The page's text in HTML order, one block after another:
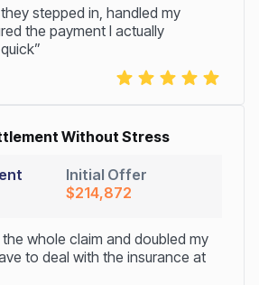
stepped in, handled my
the payment I actually
Without Stress
Initial Offer
$214,872
whole claim and doubled my
to deal with the insurance at